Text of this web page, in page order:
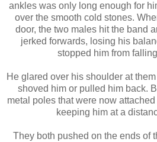
ankles was only long enough for
over the smooth cold stones.
door, the two males hit the band
jerked forwards, losing his
stopped him from
He glared over his shoulder at
shoved him or pulled him back.
metal poles that were now
keeping him at a
They both pushed on the ends of